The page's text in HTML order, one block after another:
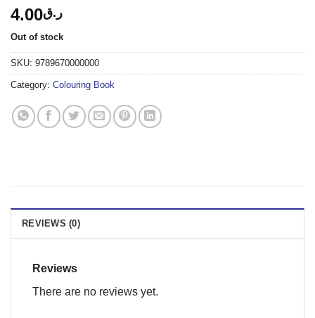
ر.ق4.00
Out of stock
SKU: 9789670000000
Category: Colouring Book
REVIEWS (0)
Reviews
There are no reviews yet.